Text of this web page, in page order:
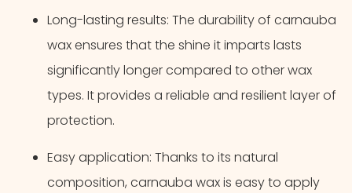
Long-lasting results: The durability of carnauba
wax ensures that the shine it imparts lasts
significantly longer compared to other wax
types. It provides a reliable and resilient layer of
protection.
Easy application: Thanks to its natural
composition, carnauba wax is easy to apply